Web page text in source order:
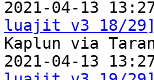
2021-04-13
luajit v3 18/
Kaplun via
2021-04-13